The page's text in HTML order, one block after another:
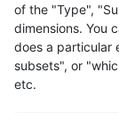
of the "Type",
dimensions. You
does a particular
subsets", or
etc.